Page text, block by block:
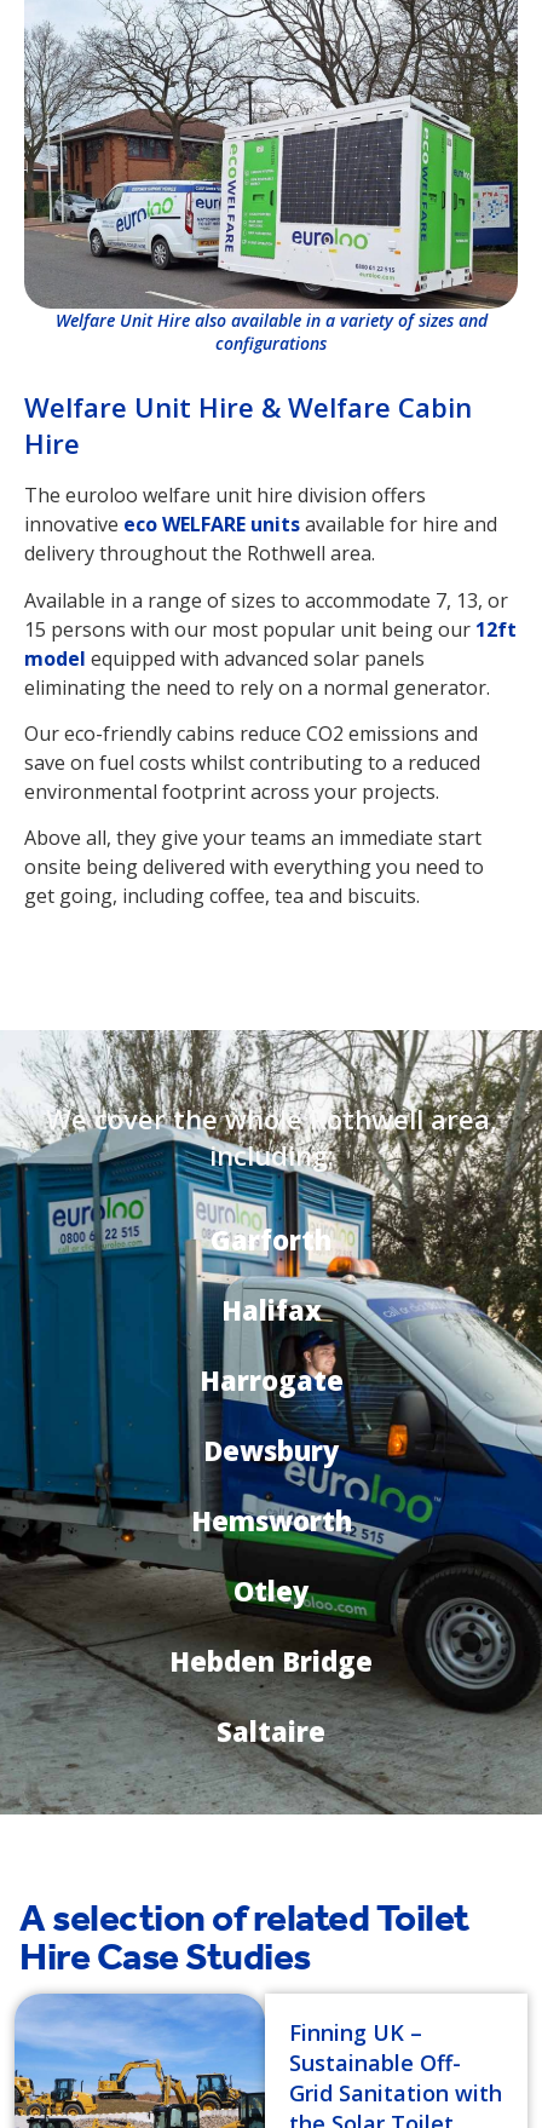
Welfare Unit Hire & Welfare Cabin
Hire
The euroloo welfare unit hire division offers
innovative eco WELFARE unitsavailable for hire and
delivery throughout the Rothwell area.
Available in a range of sizes to accommodate 7, 13, or
15 persons with our most popular unit being our 12ft
model equipped with advanced solar panels
eliminating the need to rely on a normal generator.
Our eco-friendly cabins reduce CO2 emissions and
save on fuel costs whilst contributing to a reduced
environmental footprint across your projects.
Above all, they give your teams an immediate start
onsite being delivered with everything you need to
get going, including coffee, tea and biscuits.
Welfare Unit Hire also available in a variety of sizes and
configurations
We cover the whole Rothwell area,
including:
Garforth
Halifax
Harrogate
Dewsbury
Hemsworth
Otley
Hebden Bridge
Saltaire
A selection of related Toilet
Hire Case Studies
Finning UK –
Sustainable Off-
Grid Sanitation with